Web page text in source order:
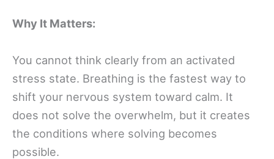
Why It Matters:
You cannot think clearly from an activated
stress state. Breathing is the fastest way to
shift your nervous system toward calm. It
does not solve the overwhelm, but it creates
the conditions where solving becomes
possible.